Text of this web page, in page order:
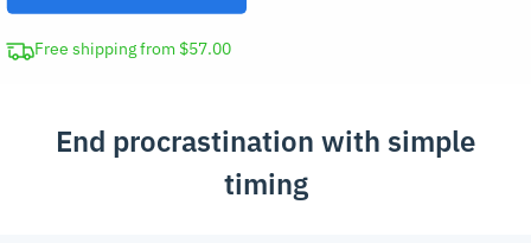
quantity
Free shipping from $57.00
End procrastination with simple
timing